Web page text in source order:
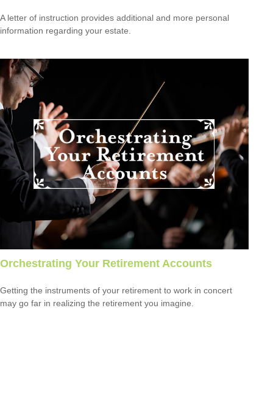
A letter of instruction provides additional and more personal
information regarding your estate.
Orchestrating Your Retirement Accounts
Getting the instruments of your retirement to work in concert
may go far in realizing the retirement you imagine.